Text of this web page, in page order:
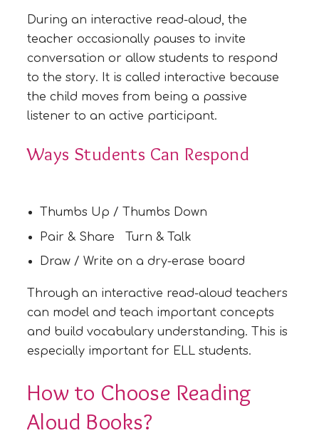
During an interactive read-aloud, the
teacher occasionally pauses to invite
conversation or allow students to respond
to the story. It is called interactive because
the child moves from being a passive
listener to an active participant.
Ways Students Can Respond
Thumbs Up / Thumbs Down
Pair & Share Turn & Talk
Draw / Write on a dry-erase board
Through an interactive read-aloud teachers
can model and teach important concepts
and build vocabulary understanding. This is
especially important for ELL students.
How to Choose Reading
Aloud Books?